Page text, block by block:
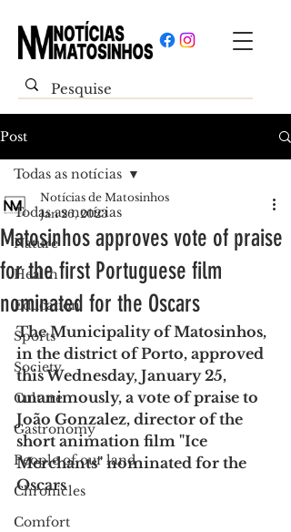
Post
Todas as notícias
Nature
Health
Education
Sports
Society
Culture
Gastronomy
People of our land
Chronicles
Comfort
Todas as notícias
Matosinhos approves vote of praise
for the first Portuguese film
nominated for the Oscars
Notícias de Matosinhos
Jan 26, 2023
The Municipality of Matosinhos,
in the district of Porto, approved
this Wednesday, January 25,
unanimously, a vote of praise to
João Gonzalez, director of the
short animation film "Ice
Merchants" nominated for the
Oscars